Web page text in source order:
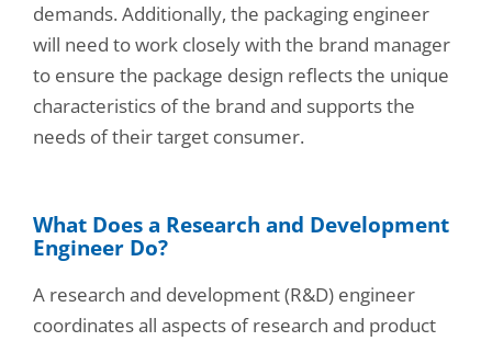
demands. Additionally, the packaging engineer
will need to work closely with the brand manager
to ensure the package design reflects the unique
characteristics of the brand and supports the
needs of their target consumer.
What Does a Research and Development
Engineer Do?
A research and development (R&D) engineer
coordinates all aspects of research and product